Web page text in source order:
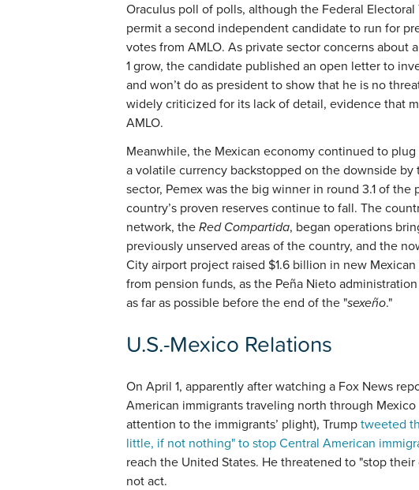
Oraculus poll of polls, although the Federal Electoral
permit a second independent candidate to run for
votes from AMLO. As private sector concerns about
1 grow, the candidate published an open letter to
and won’t do as president to show that he is no
widely criticized for its lack of detail, evidence that
AMLO.
Meanwhile, the Mexican economy continued to
a volatile currency backstopped on the downside by
sector, Pemex was the big winner in round 3.1 of
country’s proven reserves continue to fall. The
network, the Red Compartida, began operations
previously unserved areas of the country, and the
City airport project raised $1.6 billion in new
from pension funds, as the Peña Nieto
as far as possible before the end of the "sexeño."
U.S.-Mexico Relations
On April 1, apparently after watching a Fox News
American immigrants traveling north through
attention to the immigrants’ plight), Trump tweeted
little, if not nothing" to stop Central American
reach the United States. He threatened to "stop their
not act.